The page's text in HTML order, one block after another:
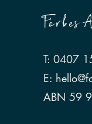
Forbes
T: 0407
E:
ABN 59